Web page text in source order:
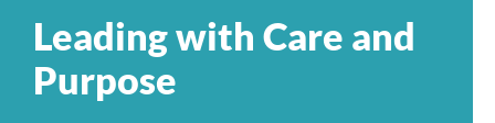
Leading with Care and
Purpose